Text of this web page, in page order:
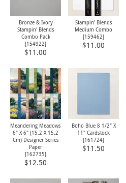
Bronze & Ivory
Stampin' Blends
Combo Pack
[154922]
$11.00
Stampin’ Blends
Medium Combo
[159462]
$11.00
Meandering Meadows
6" X 6" (15.2 X 15.2
Cm) Designer Series
Paper
[162735]
$12.50
Boho Blue 8 1/2" X
11" Cardstock
[161724]
$11.50